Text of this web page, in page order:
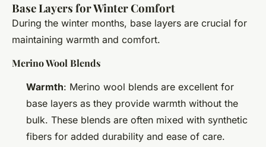
Base Layers for Winter Comfort
During the winter months, base layers are crucial for
maintaining warmth and comfort.
Merino Wool Blends
Warmth: Merino wool blends are excellent for
base layers as they provide warmth without the
bulk. These blends are often mixed with synthetic
fibers for added durability and ease of care.